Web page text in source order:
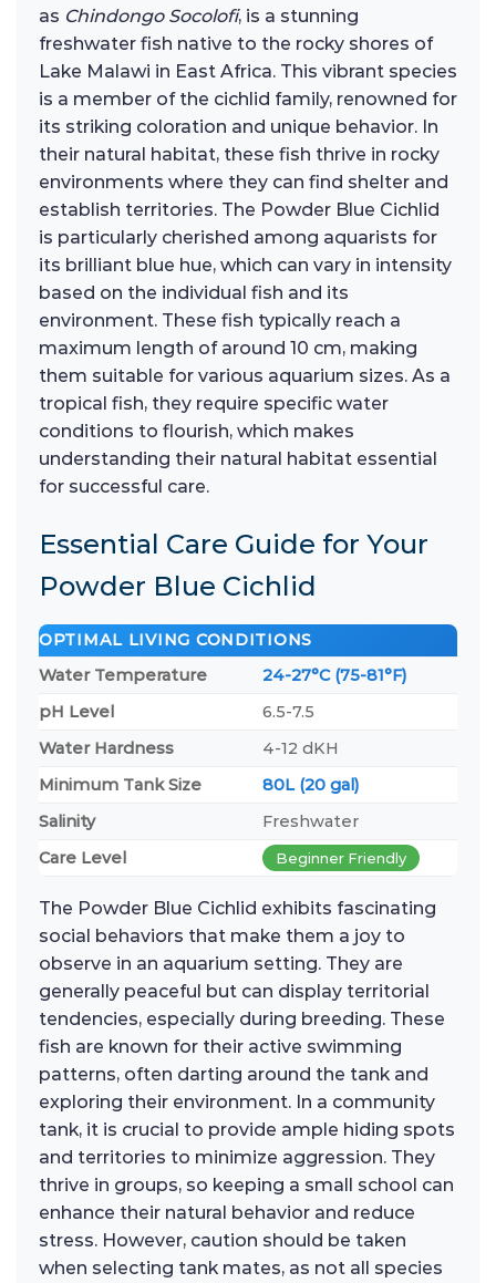
as Chindongo Socolofi, is a stunning
freshwater fish native to the rocky shores of
Lake Malawi in East Africa. This vibrant species
is a member of the cichlid family, renowned for
its striking coloration and unique behavior. In
their natural habitat, these fish thrive in rocky
environments where they can find shelter and
establish territories. The Powder Blue Cichlid
is particularly cherished among aquarists for
its brilliant blue hue, which can vary in intensity
based on the individual fish and its
environment. These fish typically reach a
maximum length of around 10 cm, making
them suitable for various aquarium sizes. As a
tropical fish, they require specific water
conditions to flourish, which makes
understanding their natural habitat essential
for successful care.
Essential Care Guide for Your
Powder Blue Cichlid
OPTIMAL LIVING CONDITIONS
Water Temperature
24-27°C (75-81°F)
pH Level
6.5-7.5
Water Hardness
4-12 dKH
Minimum Tank Size
80L (20 gal)
Salinity
Freshwater
Care Level
Beginner Friendly
The Powder Blue Cichlid exhibits fascinating
social behaviors that make them a joy to
observe in an aquarium setting. They are
generally peaceful but can display territorial
tendencies, especially during breeding. These
fish are known for their active swimming
patterns, often darting around the tank and
exploring their environment. In a community
tank, it is crucial to provide ample hiding spots
and territories to minimize aggression. They
thrive in groups, so keeping a small school can
enhance their natural behavior and reduce
stress. However, caution should be taken
when selecting tank mates, as not all species